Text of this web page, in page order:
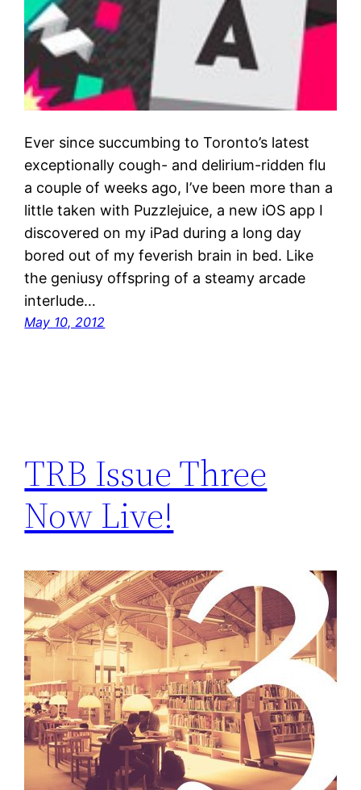
Ever since succumbing to Toronto’s latest
exceptionally cough- and delirium-ridden flu
a couple of weeks ago, I’ve been more than a
little taken with Puzzlejuice, a new iOS app I
discovered on my iPad during a long day
bored out of my feverish brain in bed. Like
the geniusy offspring of a steamy arcade
interlude…
May 10, 2012
TRB Issue Three
Now Live!